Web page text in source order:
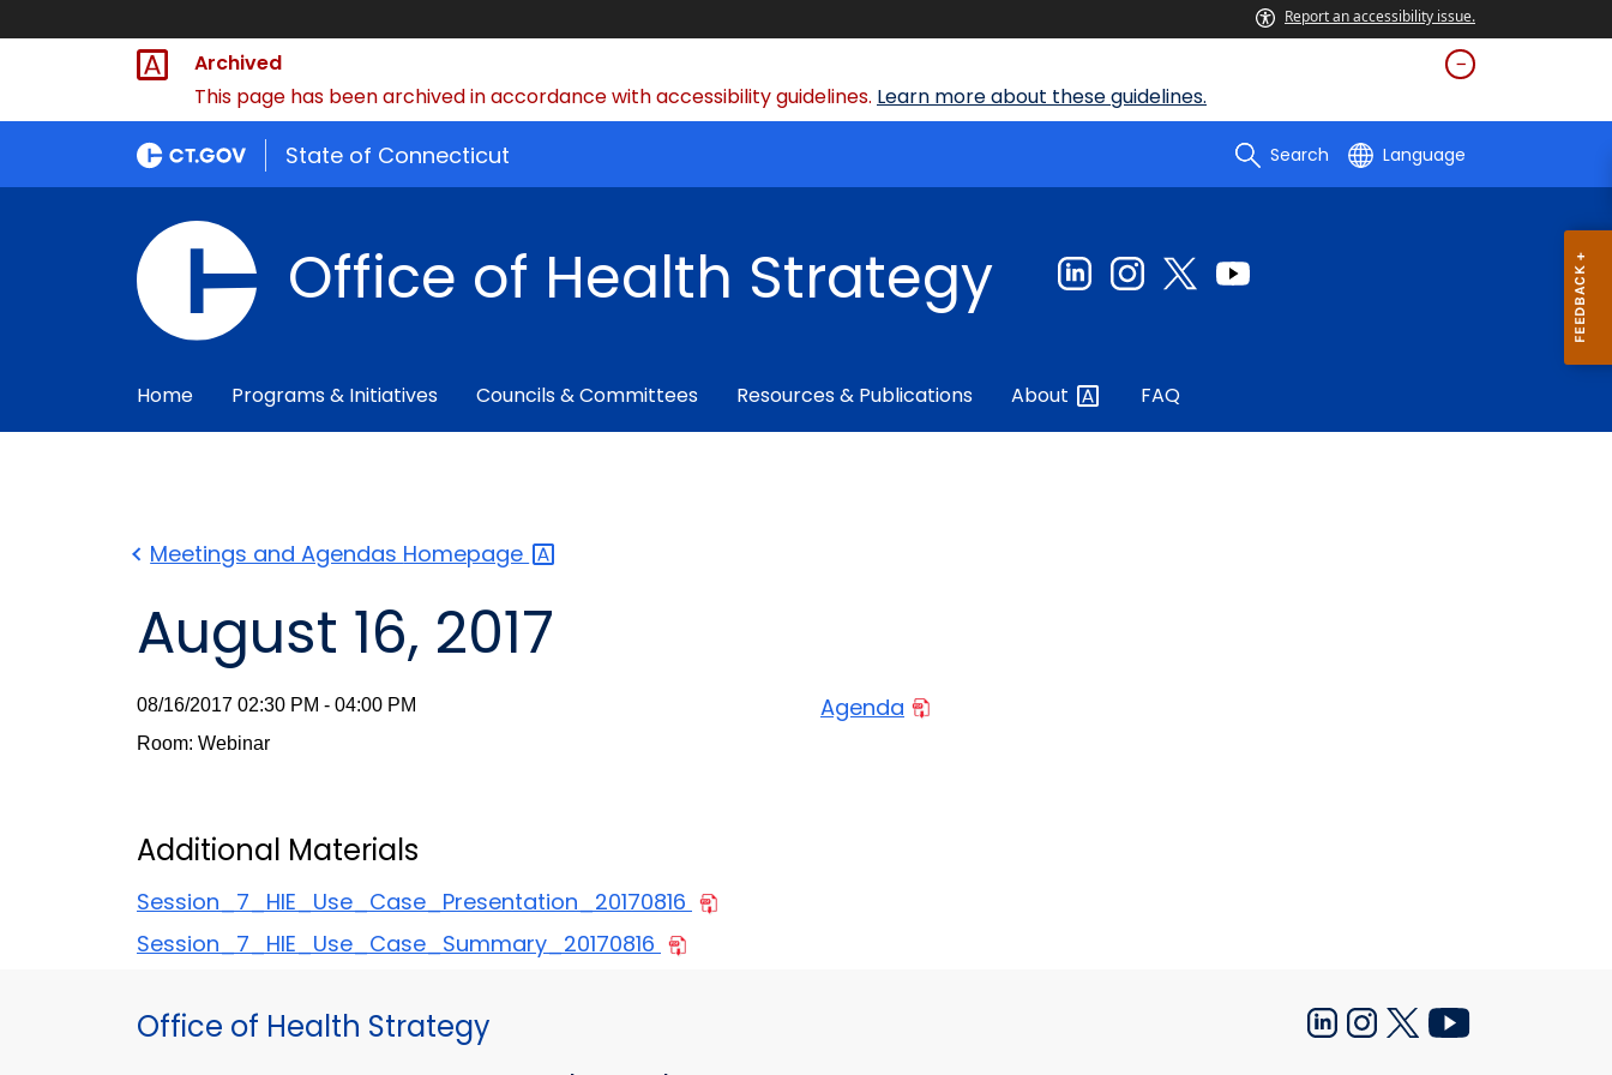
Report an accessibility issue.
Archived
This page has been archived in accordance with accessibility guidelines. Learn more about these guidelines.
State of Connecticut Search Language
Office of Health Strategy
Home Programs & Initiatives Councils & Committees Resources & Publications About FAQ
Meetings and Agendas Homepage
August 16, 2017
08/16/2017 02:30 PM - 04:00 PM
Room: Webinar
Agenda
Additional Materials
Session_7_HIE_Use_Case_Presentation_20170816
Session_7_HIE_Use_Case_Summary_20170816
Office of Health Strategy